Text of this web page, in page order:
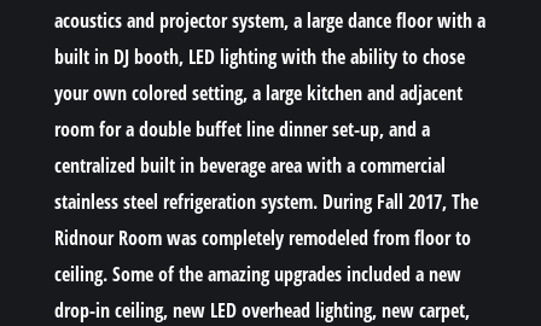
acoustics and projector system, a large dance floor with a
built in DJ booth, LED lighting with the ability to chose
your own colored setting, a large kitchen and adjacent
room for a double buffet line dinner set-up, and a
centralized built in beverage area with a commercial
stainless steel refrigeration system. During Fall 2017, The
Ridnour Room was completely remodeled from floor to
ceiling. Some of the amazing upgrades included a new
drop-in ceiling, new LED overhead lighting, new carpet,